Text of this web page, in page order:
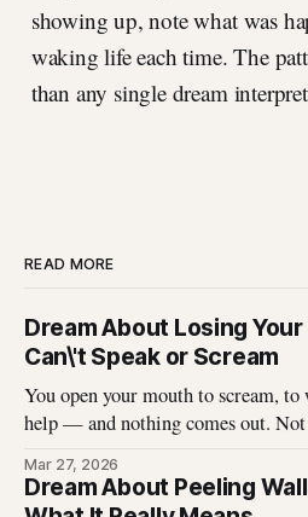
showing up, note what was
waking life each time. The
than any single dream
READ MORE
Dream About Losing
Can\'t Speak or Scream
You open your mouth to scream,
help — and nothing comes out.
described hundreds of times, and it
unsettling for the dreamer. That
Mar 27, 2026
Dream About Peeling